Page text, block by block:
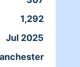
1,292
Jul 2025